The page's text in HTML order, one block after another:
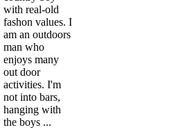
with real-old
fashon values. I
am an outdoors
man who
enjoys many
out door
activities. I'm
not into bars,
hanging with
the boys ...